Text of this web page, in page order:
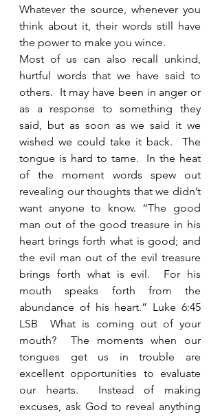
Whatever the source, whenever you
think about it, their words still have
the power to make you wince.
Most of us can also recall unkind,
hurtful words that we have said to
others.  It may have been in anger or
as a response to something they
said, but as soon as we said it we
wished we could take it back.  The
tongue is hard to tame.  In the heat
of the moment words spew out
revealing our thoughts that we didn’t
want anyone to know. “The good
man out of the good treasure in his
heart brings forth what is good; and
the evil man out of the evil treasure
brings forth what is evil.  For his
mouth speaks forth from the
abundance of his heart.” Luke 6:45
LSB  What is coming out of your
mouth?  The moments when our
tongues get us in trouble are
excellent opportunities to evaluate
our hearts.  Instead of making
excuses, ask God to reveal anything